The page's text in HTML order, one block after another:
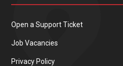
Open a Support Ticket
Job Vacancies
Privacy Policy